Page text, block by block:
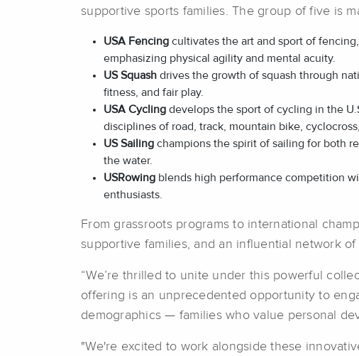
supportive sports families. The group of five is
USA Fencing cultivates the art and sport of
emphasizing physical agility and mental acuity.
US Squash drives the growth of squash through
fitness, and fair play.
USA Cycling develops the sport of cycling in the
disciplines of road, track, mountain bike,
US Sailing champions the spirit of sailing for both
the water.
USRowing blends high performance competition
enthusiasts.
From grassroots programs to international
supportive families, and an influential network
“We’re thrilled to unite under this powerful
offering is an unprecedented opportunity to
demographics — families who value personal
"We're excited to work alongside these